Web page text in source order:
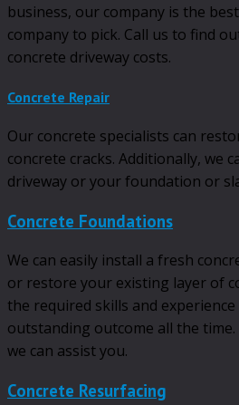
business, our company is the
company to pick. Call us to find
concrete driveway costs.
Concrete Repair
Our concrete specialists can
concrete cracks. Additionally, we
driveway or your foundation or
Concrete Foundations
We can easily install a fresh
or restore your existing layer of
the required skills and
outstanding outcome all the
we can assist you.
Concrete Resurfacing